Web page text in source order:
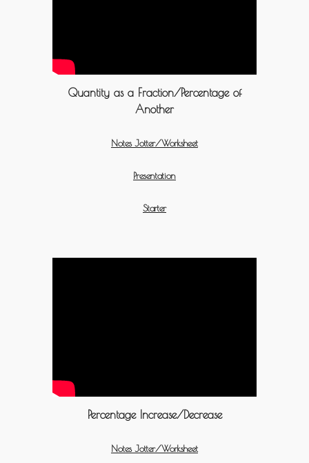
Quantity as a Fraction/Percentage of
Another
Notes Jotter/Worksheet
Presentation
Starter
Percentage Increase/Decrease
Notes Jotter/Worksheet